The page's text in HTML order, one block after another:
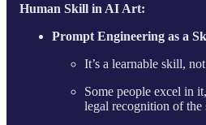
Human Skill in AI Art:
Prompt Engineering as a
It’s a learnable skill,
Some people excel in
legal recognition of the